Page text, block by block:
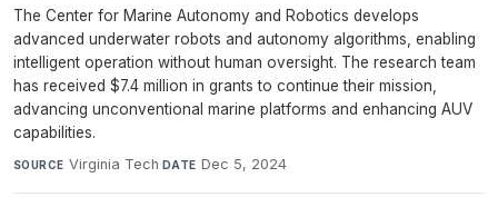
The Center for Marine Autonomy and Robotics develops
advanced underwater robots and autonomy algorithms, enabling
intelligent operation without human oversight. The research team
has received $7.4 million in grants to continue their mission,
advancing unconventional marine platforms and enhancing AUV
capabilities.
SOURCE Virginia Tech·DATE Dec 5, 2024